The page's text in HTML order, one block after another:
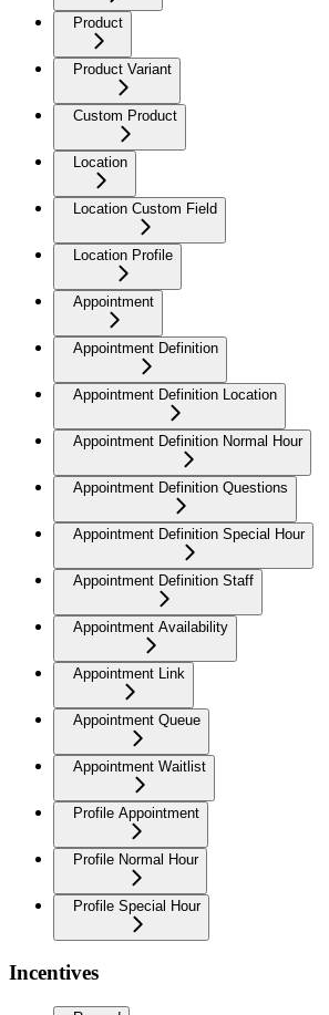
Product
Product Variant
Custom Product
Location
Location Custom Field
Location Profile
Appointment
Appointment Definition
Appointment Definition Location
Appointment Definition Normal Hour
Appointment Definition Questions
Appointment Definition Special Hour
Appointment Definition Staff
Appointment Availability
Appointment Link
Appointment Queue
Appointment Waitlist
Profile Appointment
Profile Normal Hour
Profile Special Hour
Incentives